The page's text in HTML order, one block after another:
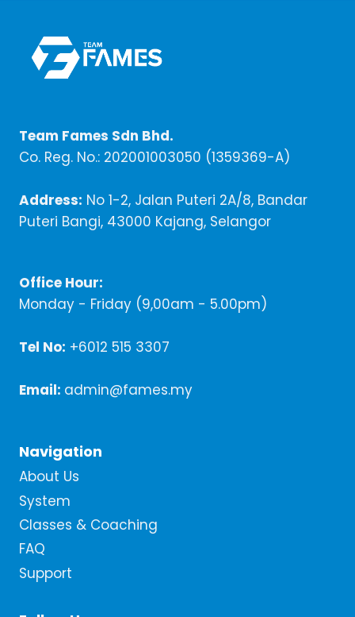
Team Fames Sdn Bhd.
Co. Reg. No.: 202001003050 (1359369-A)
Address: No 1-2, Jalan Puteri 2A/8, Bandar
Puteri Bangi, 43000 Kajang, Selangor
Office Hour:
Monday - Friday (9,00am - 5.00pm)
Tel No: +6012 515 3307
Email: admin@fames.my
Navigation
About Us
System
Classes & Coaching
FAQ
Support